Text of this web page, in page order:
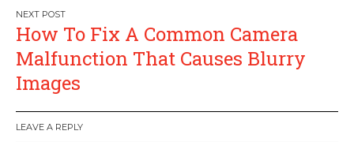
How To Fix A Common Camera
Malfunction That Causes Blurry
Images
LEAVE A REPLY